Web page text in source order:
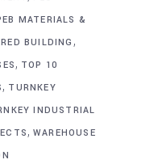
MATERIALS &
BUILDING ,
, TOP 10
, TURNKEY
INDUSTRIAL
,WAREHOUSE